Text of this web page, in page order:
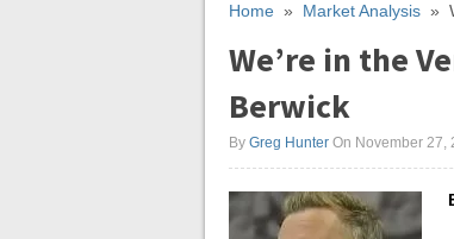
Home » Market Analysis »
We’re in the
Berwick
By Greg Hunter On November 27,